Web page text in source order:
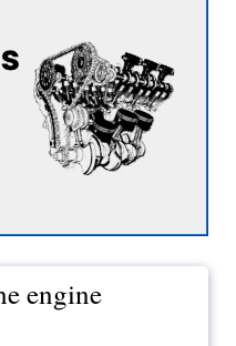
engine